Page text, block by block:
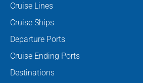
Cruise Lines
Cruise Ships
Departure Ports
Cruise Ending Ports
Destinations